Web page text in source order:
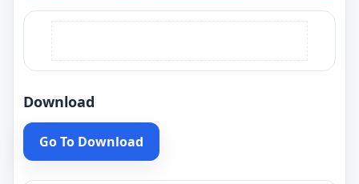
Download
Go To Download